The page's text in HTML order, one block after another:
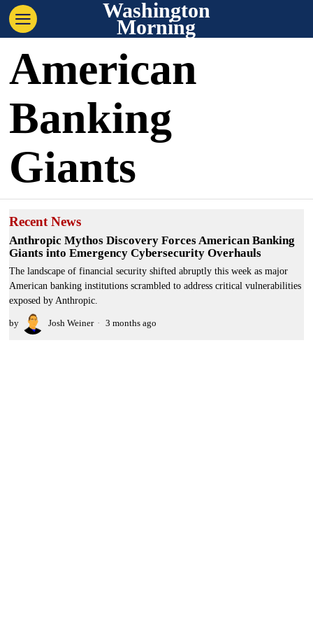
Washington
Morning
American
Banking
Giants
Recent News
Anthropic Mythos Discovery Forces American Banking
Giants into Emergency Cybersecurity Overhauls
The landscape of financial security shifted abruptly this week as major
American banking institutions scrambled to address critical vulnerabilities
exposed by Anthropic.
by Josh Weiner 3 months ago